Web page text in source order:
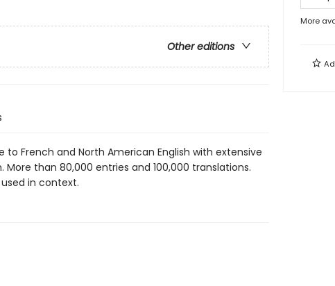
Other editions
to French and North American English with extensive
than 80,000 entries and 100,000 translations.
in context.
More